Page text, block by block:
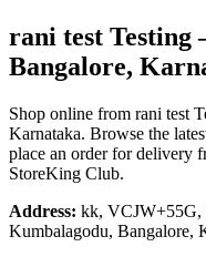
rani test Testing
Bangalore,
Shop online from rani test
Karnataka. Browse the
place an order for delivery
StoreKing Club.
Address: kk, VCJW+55G,
Kumbalagodu, Bangalore,